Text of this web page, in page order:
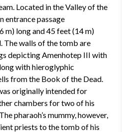
Located in the Valley of the
entrance passage
m) long and 45 feet (14 m)
The walls of the tomb are
depicting Amenhotep III with
with hieroglyphic
from the Book of the Dead.
originally intended for
chambers for two of his
pharaoh’s mummy, however,
priests to the tomb of his